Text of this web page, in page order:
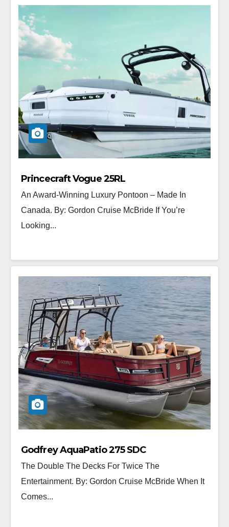
Princecraft Vogue 25RL
An Award-Winning Luxury Pontoon – Made In
Canada. By: Gordon Cruise McBride If You’re
Looking...
Godfrey AquaPatio 275 SDC
The Double The Decks For Twice The
Entertainment. By: Gordon Cruise McBride When It
Comes...